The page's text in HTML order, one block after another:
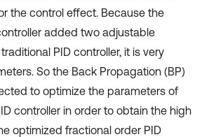
the control effect. Because the
added two adjustable
PID controller, it is very
So the Back Propagation (BP)
to optimize the parameters of
controller in order to obtain the high
optimized fractional order PID